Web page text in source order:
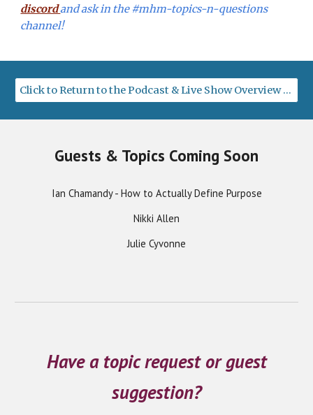
discordand ask in the #mhm-topics-n-questions
channel!
Click to Return to the Podcast & Live Show Overview Page
Guests & Topics Coming Soon
Ian Chamandy - How to Actually Define Purpose
Nikki Allen
Julie Cyvonne
Have a topic request or guest
suggestion?